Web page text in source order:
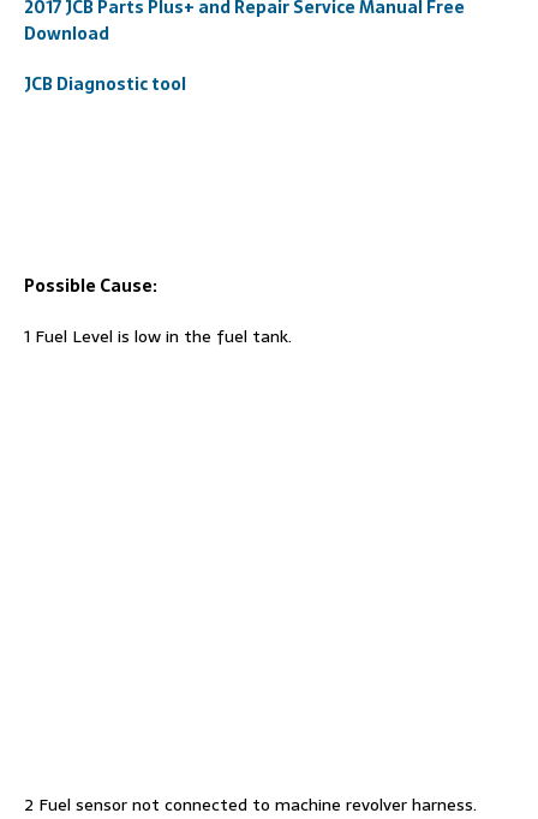
2017 JCB Parts Plus+ and Repair Service Manual Free
Download
JCB Diagnostic tool
Possible Cause:
1 Fuel Level is low in the fuel tank.
2 Fuel sensor not connected to machine revolver harness.